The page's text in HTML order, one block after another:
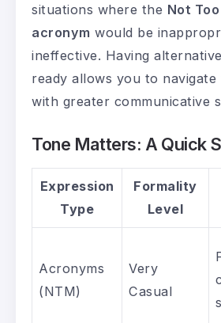
situations where the Not
acronym would be
ineffective. Having
ready allows you to navigate
with greater communicative
Tone Matters: A Quick
Expression
Type
Formality
Level
Acronyms
(NTM)
Very
Casual